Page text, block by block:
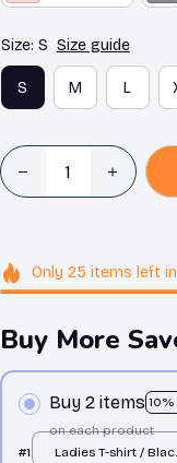
Size: S Size guide
S M L
Only25 items left
Buy More
Buy 2 items 10%
on each product
#1
Ladies T-shirt /